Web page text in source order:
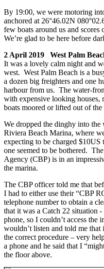
By 19:00, we were motoring
anchored at 26°46.02N
few boats around us and scores
We’re glad to be here before
2 April 2019 West Palm
It was a lovely calm night and
west. West Palm Beach is a
a dozen big freighters and one
harbour from us. The water-
with expensive looking houses,
boats moored or lifted out of the
We dropped the dinghy into the
Riviera Beach Marina, where
expecting to be charged
one seemed to be bothered.
Agency (CBP) is in an
the marina.
The CBP officer told me that
I had to either use their “CBP
telephone number to obtain a
that it was a Catch 22 situation
phone, so I couldn’t access the
wouldn’t listen and told me
the correct procedure – very
a phone and he said that I
the floor above.